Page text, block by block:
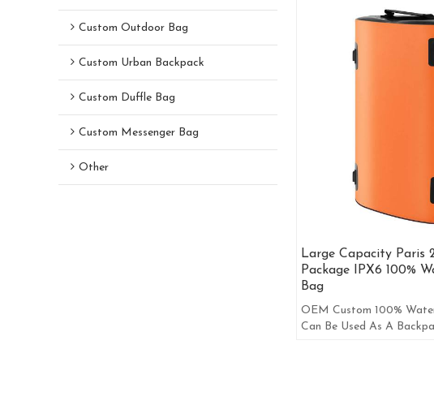
Custom Outdoor Bag
Custom Urban Backpack
Custom Duffle Bag
Custom Messenger Bag
Other
Large Capacity Paris
Package IPX6 100%
Bag
OEM Custom 100%
Can Be Used As A